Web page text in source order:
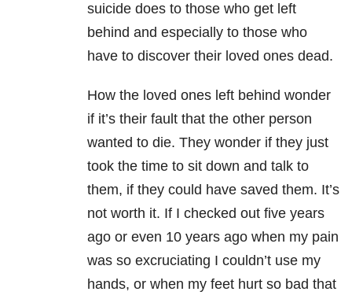
suicide does to those who get left
behind and especially to those who
have to discover their loved ones dead.
How the loved ones left behind wonder
if it’s their fault that the other person
wanted to die. They wonder if they just
took the time to sit down and talk to
them, if they could have saved them. It’s
not worth it. If I checked out five years
ago or even 10 years ago when my pain
was so excruciating I couldn’t use my
hands, or when my feet hurt so bad that